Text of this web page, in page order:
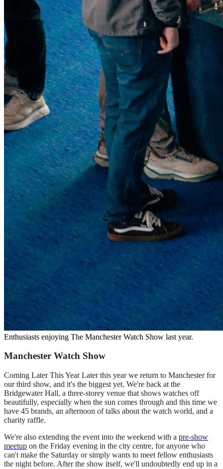
Enthusiasts enjoying The Manchester Watch Show last year.
Manchester Watch Show
Coming Later This Year Later this year we return to Manchester for
our third show, and it's the biggest yet. We're back at the
Bridgewater Hall, a three-storey venue that shows watches off
beautifully, especially when the sun comes through and this time we
have 45 brands, an afternoon of talks about the watch world, and a
charity raffle.
We're also extending the event into the weekend with a pre-show
meetup on the Friday evening in the city centre, for anyone who
can't make the Saturday or simply wants to meet fellow enthusiasts
the night before. After the show itself, we'll undoubtedly end up in a